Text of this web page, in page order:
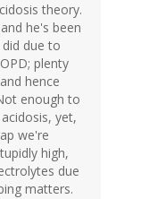
theory.
he's been
due to
plenty
hence
enough to
yet,
we're
high,
due
matters.